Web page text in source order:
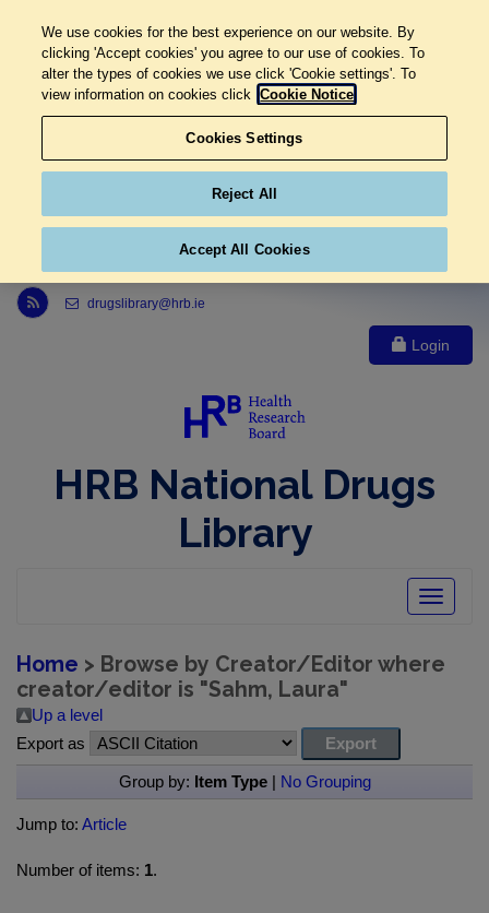
Link to Health Research Board r s s feed, opens in new window
drugslibrary@hrb.ie
Login
HRB National Drugs
Library
Toggle
Home > Browse by Creator/Editor where
creator/editor is "Sahm, Laura"
Up a level
Export as
Group by: Item Type| No Grouping
Jump to: Article
Number of items: 1.
We use cookies for the best experience on our website. By
clicking 'Accept cookies' you agree to our use of cookies. To
alter the types of cookies we use click 'Cookie settings'. To
view information on cookies click Cookie Notice
Cookies Settings
Reject All
Accept All Cookies